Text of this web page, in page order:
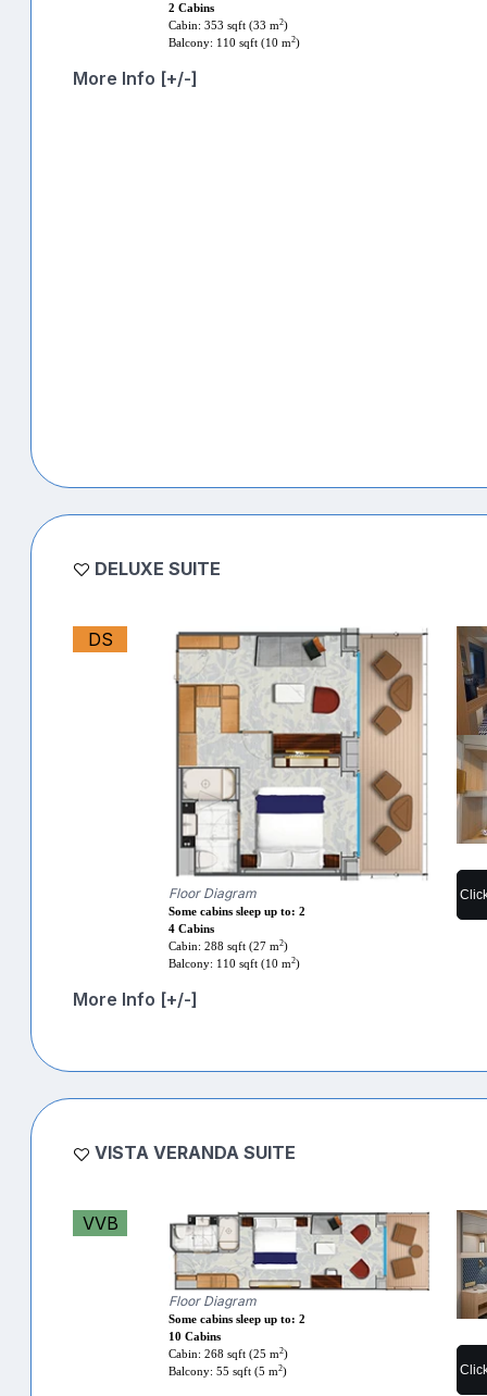
2 Cabins
Cabin: 353 sqft (33 m2)
Balcony: 110 sqft (10 m2)
More Info [+/-]
DELUXE SUITE
DS
Floor Diagram
Some cabins sleep up to: 2
4 Cabins
Cabin: 288 sqft (27 m2)
Balcony: 110 sqft (10 m2)
More Info [+/-]
VISTA VERANDA SUITE
VVB
Floor Diagram
Some cabins sleep up to: 2
10 Cabins
Cabin: 268 sqft (25 m2)
Balcony: 55 sqft (5 m2)